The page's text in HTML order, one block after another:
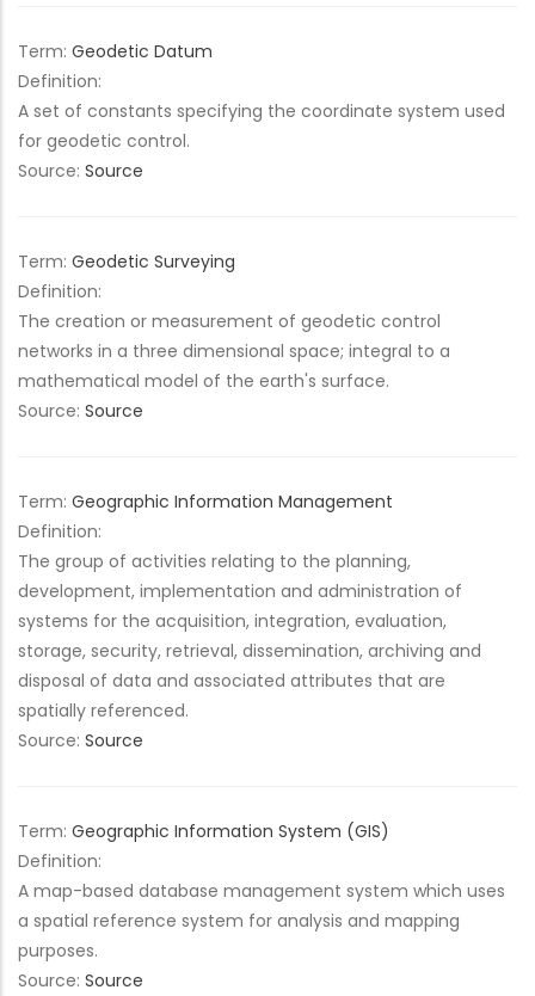
Term: Geodetic Datum
Definition:
A set of constants specifying the coordinate system used
for geodetic control.
Source: Source
Term: Geodetic Surveying
Definition:
The creation or measurement of geodetic control
networks in a three dimensional space; integral to a
mathematical model of the earth's surface.
Source: Source
Term: Geographic Information Management
Definition:
The group of activities relating to the planning,
development, implementation and administration of
systems for the acquisition, integration, evaluation,
storage, security, retrieval, dissemination, archiving and
disposal of data and associated attributes that are
spatially referenced.
Source: Source
Term: Geographic Information System (GIS)
Definition:
A map-based database management system which uses
a spatial reference system for analysis and mapping
purposes.
Source: Source